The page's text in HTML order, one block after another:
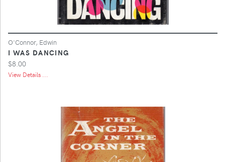
O'Connor, Edwin
I WAS DANCING
$8.00
View Details ...